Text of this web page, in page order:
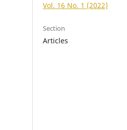
Vol. 16 No. 1 (2022)
Section
Articles